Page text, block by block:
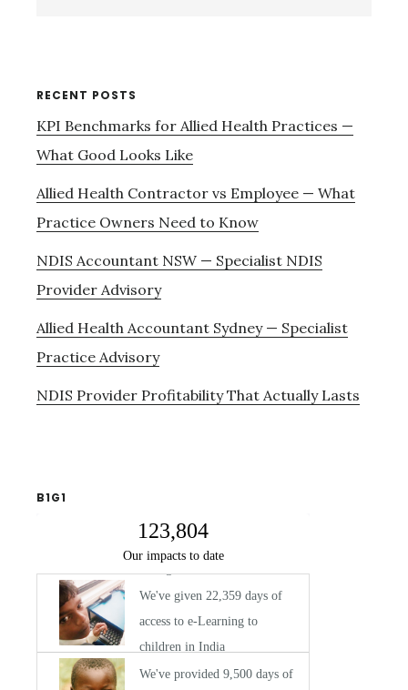
RECENT POSTS
KPI Benchmarks for Allied Health Practices —
What Good Looks Like
Allied Health Contractor vs Employee — What
Practice Owners Need to Know
NDIS Accountant NSW — Specialist NDIS
Provider Advisory
Allied Health Accountant Sydney — Specialist
Practice Advisory
NDIS Provider Profitability That Actually Lasts
B1G1